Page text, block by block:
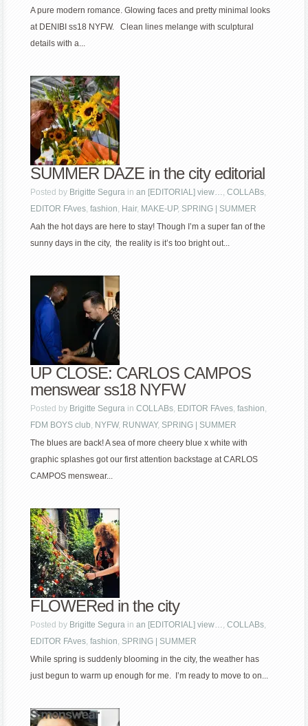
A pure modern romance. Glowing faces and pretty minimal looks
at DENIBI ss18 NYFW. Clean lines melange with sculptural
details with a...
SUMMER DAZE in the city editorial
Posted by Brigitte Segura inan [EDITORIAL] view…,COLLABs,
EDITOR FAves,fashion, Hair, MAKE-UP, SPRING | SUMMER
Aah the hot days are here to stay! Though I’m a super fan of the
sunny days in the city, the reality is it’s too bright out...
UP CLOSE: CARLOS CAMPOS
menswear ss18 NYFW
Posted by Brigitte Segura inCOLLABs, EDITOR FAves,fashion,
FDM BOYS club, NYFW, RUNWAY, SPRING | SUMMER
The blues are back! A sea of more cheery blue x white with
graphic splashes got our first attention backstage at CARLOS
CAMPOS menswear...
FLOWERed in the city
Posted by Brigitte Segura inan [EDITORIAL] view…,COLLABs,
EDITOR FAves,fashion,SPRING | SUMMER
While spring is suddenly blooming in the city, the weather has
just begun to warm up enough for me. I’m ready to move to on...